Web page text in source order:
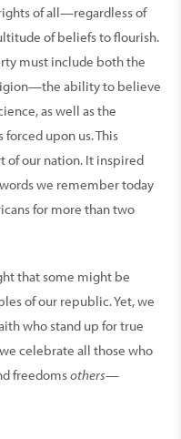
of all—regardless of
of beliefs to flourish.
must include both the
ability to believe
as well as the
upon us. This
of our nation. It inspired
we remember today
for more than two
that some might be
of our republic. Yet, we
who stand up for true
celebrate all those who
freedomsothers—